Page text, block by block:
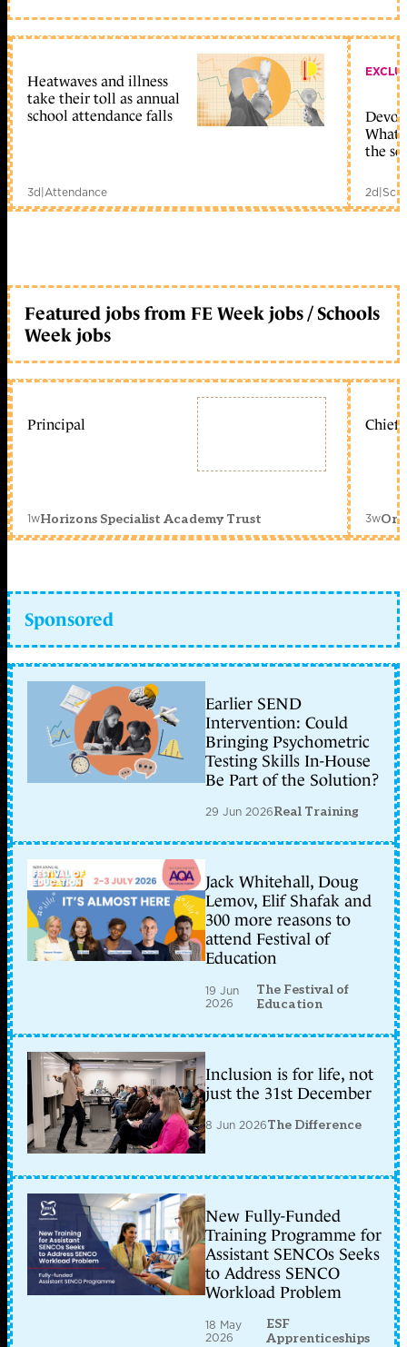
Heatwaves and illness
take their toll as annual
school attendance falls
3d|Attendance
What
the
2d|
Featured jobs from FE Week jobs / Schools
Week jobs
Principal
1wHorizons Specialist Academy Trust
Chief
3w
Sponsored
Earlier SEND
Intervention: Could
Bringing Psychometric
Testing Skills In-House
Be Part of the Solution?
29 Jun 2026Real Training
Jack Whitehall, Doug
Lemov, Elif Shafak and
300 more reasons to
attend Festival of
Education
19 Jun
2026
The Festival of
Education
Inclusion is for life, not
just the 31st December
8 Jun 2026The Difference
New Fully-Funded
Training Programme for
Assistant SENCOs Seeks
to Address SENCO
Workload Problem
18 May
2026
ESF
Apprenticeships